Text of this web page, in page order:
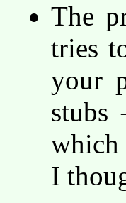
The
tries
your
stubs
which
I